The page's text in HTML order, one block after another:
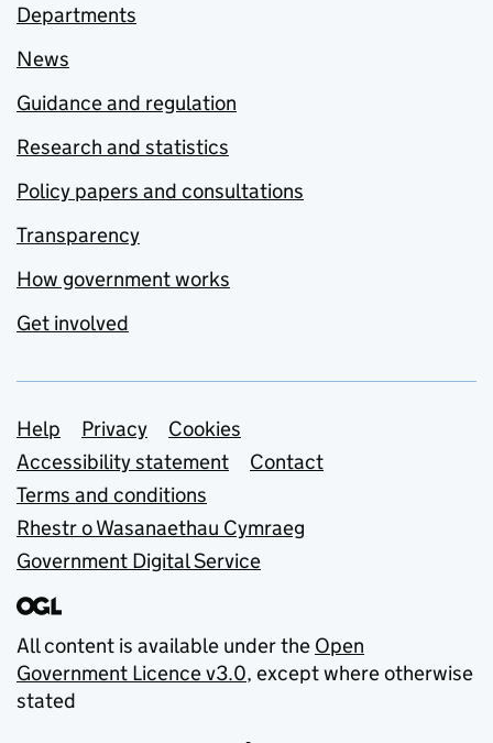
Departments
News
Guidance and regulation
Research and statistics
Policy papers and consultations
Transparency
How government works
Get involved
Support links
Help Privacy
Cookies
Accessibility statement
Contact
Terms and conditions
Rhestr o Wasanaethau Cymraeg
Government Digital Service
All content is available under the Open
Government Licence v3.0, except where otherwise
stated